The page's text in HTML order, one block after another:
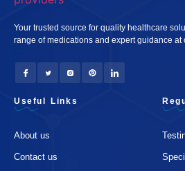
Your trusted source for quality healthcare
range of medications and expert guidance at
Useful Links
About us
Contact us